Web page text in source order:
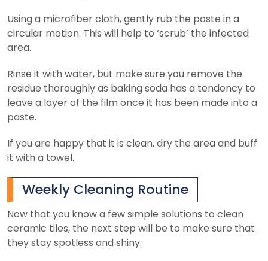
Using a microfiber cloth, gently rub the paste in a
circular motion. This will help to ‘scrub’ the infected
area.
Rinse it with water, but make sure you remove the
residue thoroughly as baking soda has a tendency to
leave a layer of the film once it has been made into a
paste.
If you are happy that it is clean, dry the area and buff
it with a towel.
Weekly Cleaning Routine
Now that you know a few simple solutions to clean
ceramic tiles, the next step will be to make sure that
they stay spotless and shiny.